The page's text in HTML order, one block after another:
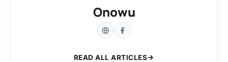
Onowu
READ ALL ARTICLES